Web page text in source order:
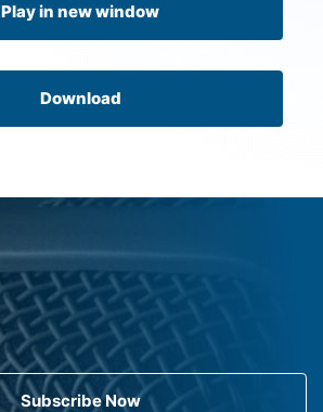
Play in new window
Download
Subscribe Now